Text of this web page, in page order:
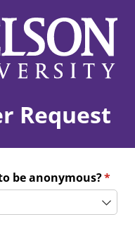
Request
be anonymous?*